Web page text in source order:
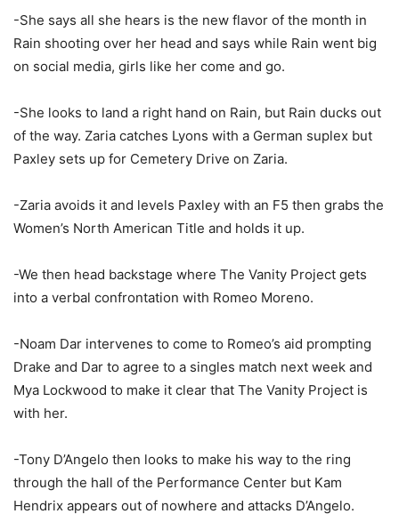
-She says all she hears is the new flavor of the month in
Rain shooting over her head and says while Rain went big
on social media, girls like her come and go.
-She looks to land a right hand on Rain, but Rain ducks out
of the way. Zaria catches Lyons with a German suplex but
Paxley sets up for Cemetery Drive on Zaria.
-Zaria avoids it and levels Paxley with an F5 then grabs the
Women’s North American Title and holds it up.
-We then head backstage where The Vanity Project gets
into a verbal confrontation with Romeo Moreno.
-Noam Dar intervenes to come to Romeo’s aid prompting
Drake and Dar to agree to a singles match next week and
Mya Lockwood to make it clear that The Vanity Project is
with her.
-Tony D’Angelo then looks to make his way to the ring
through the hall of the Performance Center but Kam
Hendrix appears out of nowhere and attacks D’Angelo.